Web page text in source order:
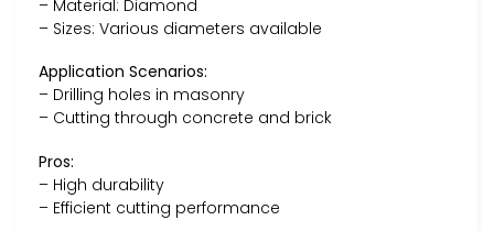
– Material: Diamond
– Sizes: Various diameters available
Application Scenarios:
– Drilling holes in masonry
– Cutting through concrete and brick
Pros:
– High durability
– Efficient cutting performance